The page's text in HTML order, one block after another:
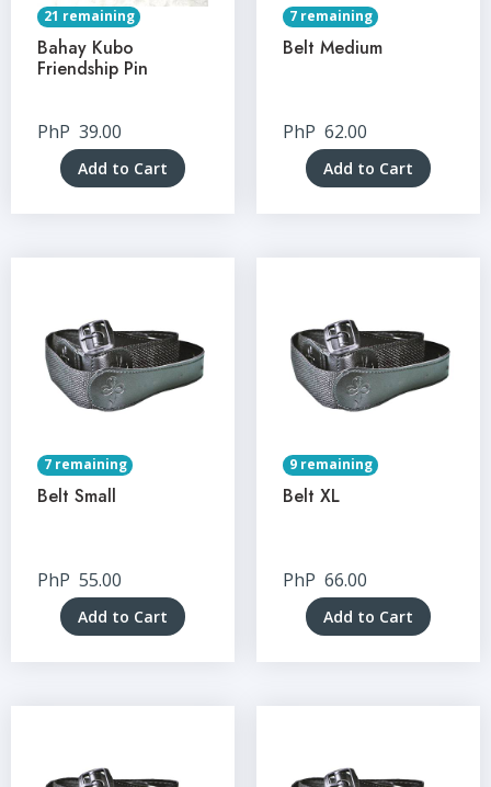
21 remaining
Bahay Kubo
Friendship Pin
PhP 39.00
Add to Cart
7 remaining
Belt Medium
PhP 62.00
Add to Cart
7 remaining
Belt Small
PhP 55.00
Add to Cart
9 remaining
Belt XL
PhP 66.00
Add to Cart